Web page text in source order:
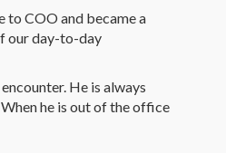
to COO and became a
our day-to-day
He is always
he is out of the office